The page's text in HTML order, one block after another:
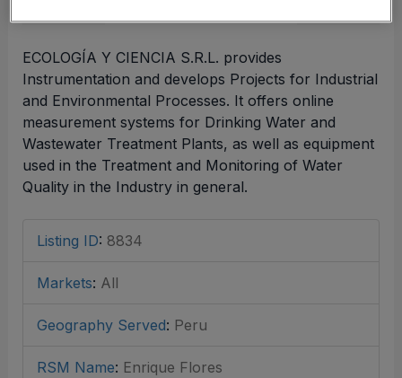
ECOLOGÍA Y CIENCIA S.R.L. provides
Instrumentation and develops Projects for Industrial
and Environmental Processes. It offers online
measurement systems for Drinking Water and
Wastewater Treatment Plants, as well as equipment
used in the Treatment and Monitoring of Water
Quality in the Industry in general.
Listing ID: 8834
Markets: All
Geography Served: Peru
RSM Name: Enrique Flores